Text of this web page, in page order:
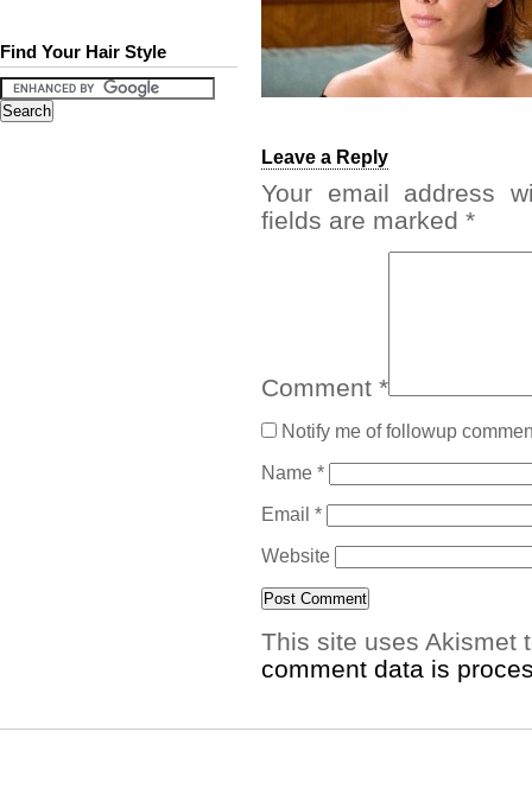
Find Your Hair Style
Leave a Reply
Your email address
fields are marked *
Comment *
Notify me of followup
Name *
Email *
Website
This site uses Akismet
comment data is